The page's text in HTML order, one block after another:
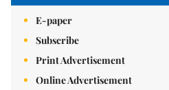
E-paper
Subscribe
Print Advertisement
Online Advertisement